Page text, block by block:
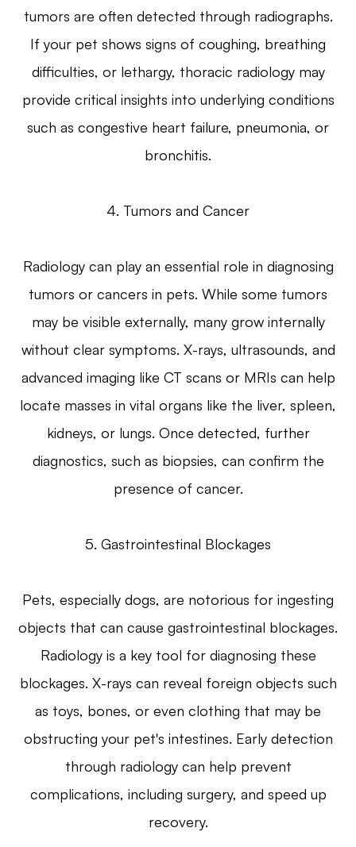
tumors are often detected through radiographs.
If your pet shows signs of coughing, breathing
difficulties, or lethargy, thoracic radiology may
provide critical insights into underlying conditions
such as congestive heart failure, pneumonia, or
bronchitis.
4. Tumors and Cancer
Radiology can play an essential role in diagnosing
tumors or cancers in pets. While some tumors
may be visible externally, many grow internally
without clear symptoms. X-rays, ultrasounds, and
advanced imaging like CT scans or MRIs can help
locate masses in vital organs like the liver, spleen,
kidneys, or lungs. Once detected, further
diagnostics, such as biopsies, can confirm the
presence of cancer.
5. Gastrointestinal Blockages
Pets, especially dogs, are notorious for ingesting
objects that can cause gastrointestinal blockages.
Radiology is a key tool for diagnosing these
blockages. X-rays can reveal foreign objects such
as toys, bones, or even clothing that may be
obstructing your pet's intestines. Early detection
through radiology can help prevent
complications, including surgery, and speed up
recovery.